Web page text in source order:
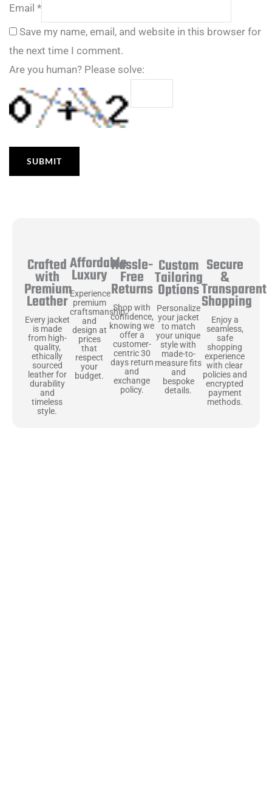
Email *
Save my name, email, and website in this browser for
the next time I comment.
Are you human? Please solve:
Crafted
with
Premium
Leather
Every jacket
is made
from high-
quality,
ethically
sourced
leather for
durability
and
timeless
style.
Affordable
Luxury
Experience
premium
craftsmanship
and
design at
prices
that
respect
your
budget.
Hassle-
Free
Returns
Shop with
confidence,
knowing we
offer a
customer-
centric 30
days return
and
exchange
policy.
Custom
Tailoring
Options
Personalize
your jacket
to match
your unique
style with
made-to-
measure fits
and
bespoke
details.
Secure
&
Transparent
Shopping
Enjoy a
seamless,
safe
shopping
experience
with clear
policies and
encrypted
payment
methods.